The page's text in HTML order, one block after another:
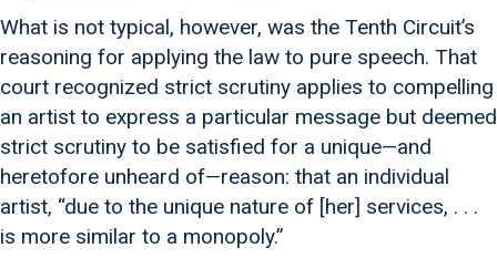
What is not typical, however, was the Tenth Circuit’s
reasoning for applying the law to pure speech. That
court recognized strict scrutiny applies to compelling
an artist to express a particular message but deemed
strict scrutiny to be satisfied for a unique—and
heretofore unheard of—reason: that an individual
artist, “due to the unique nature of [her] services, . . .
is more similar to a monopoly.”